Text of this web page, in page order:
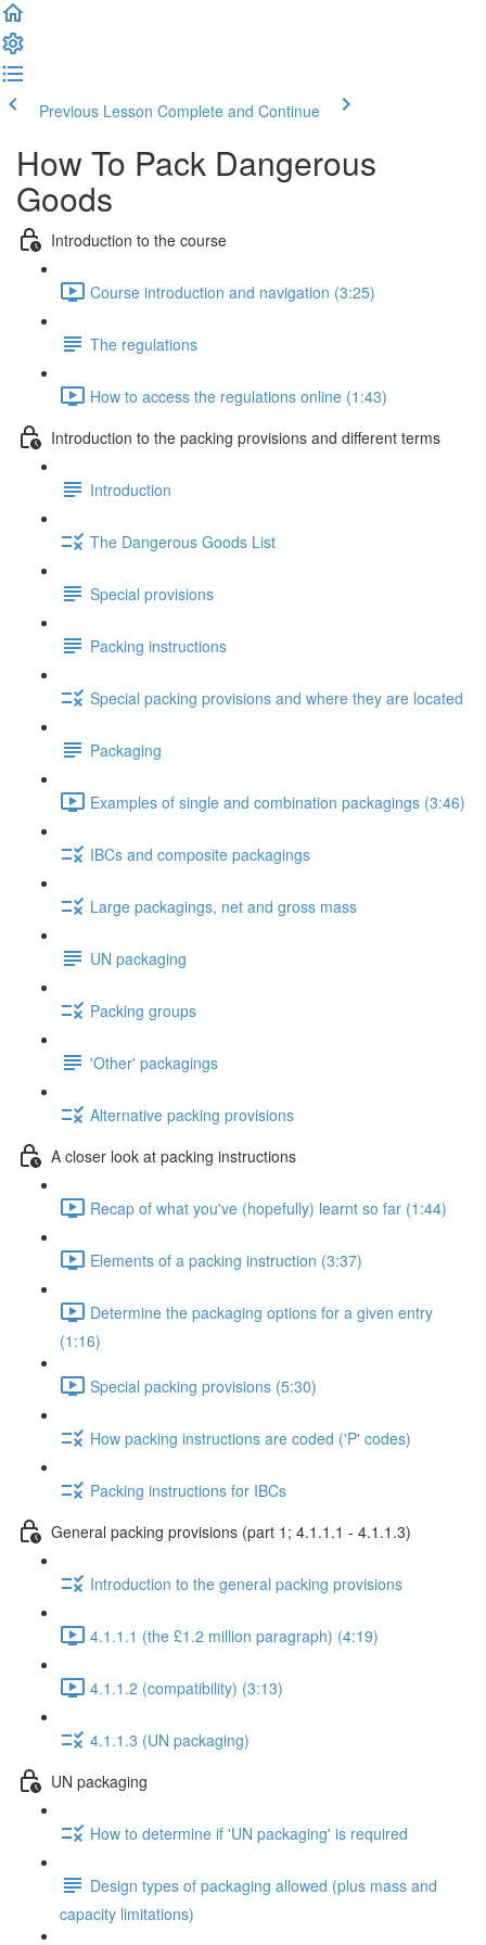
Previous Lesson Complete and Continue
How To Pack Dangerous
Goods
Introduction to the course
Course introduction and navigation (3:25)
The regulations
How to access the regulations online (1:43)
Introduction to the packing provisions and different terms
Introduction
The Dangerous Goods List
Special provisions
Packing instructions
Special packing provisions and where they are located
Packaging
Examples of single and combination packagings (3:46)
IBCs and composite packagings
Large packagings, net and gross mass
UN packaging
Packing groups
'Other' packagings
Alternative packing provisions
A closer look at packing instructions
Recap of what you've (hopefully) learnt so far (1:44)
Elements of a packing instruction (3:37)
Determine the packaging options for a given entry
(1:16)
Special packing provisions (5:30)
How packing instructions are coded ('P' codes)
Packing instructions for IBCs
General packing provisions (part 1; 4.1.1.1 - 4.1.1.3)
Introduction to the general packing provisions
4.1.1.1 (the £1.2 million paragraph) (4:19)
4.1.1.2 (compatibility) (3:13)
4.1.1.3 (UN packaging)
UN packaging
How to determine if 'UN packaging' is required
Design types of packaging allowed (plus mass and
capacity limitations)